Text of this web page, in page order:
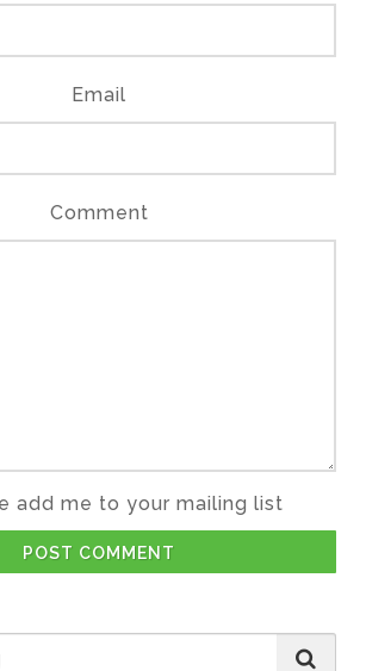
Email
Comment
add me to your mailing list
POST COMMENT